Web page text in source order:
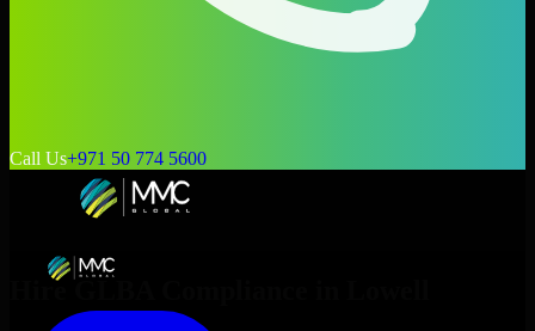
Call Us+971 50 774 5600
Hire GLBA Compliance